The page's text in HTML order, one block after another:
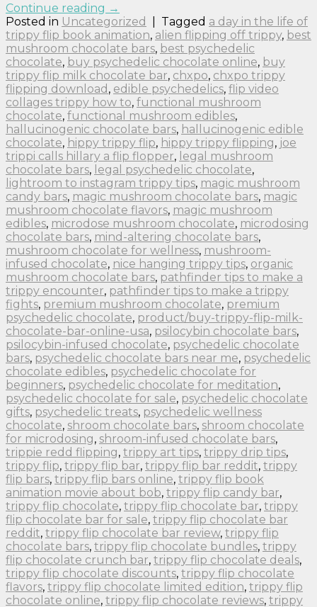
Continue reading →
Posted in Uncategorized Tagged a day in the life of
trippy flip book animation, alien flipping off trippy, best
mushroom chocolate bars, best psychedelic
chocolate, buy psychedelic chocolate online, buy
trippy flip milk chocolate bar, chxpo, chxpo trippy
flipping download , edible psychedelics, flip video
collages trippy how to, functional mushroom
chocolate, functional mushroom edibles,
hallucinogenic chocolate bars, hallucinogenic edible
chocolate, hippy trippy flip, hippy trippy flipping, joe
trippi calls hillary a flip flopper, legal mushroom
chocolate bars, legal psychedelic chocolate,
lightroom to instagram trippy tips, magic mushroom
candy bars, magic mushroom chocolate bars, magic
mushroom chocolate flavors, magic mushroom
edibles, microdose mushroom chocolate, microdosing
chocolate bars, mind-altering chocolate bars,
mushroom chocolate for wellness, mushroom-
infused chocolate, nice hanging trippy tips, organic
mushroom chocolate bars, pathfinder tips to make a
trippy encounter, pathfinder tips to make a trippy
fights, premium mushroom chocolate, premium
psychedelic chocolate, product/buy-trippy-flip-milk-
chocolate-bar-online-usa, psilocybin chocolate bars,
psilocybin-infused chocolate, psychedelic chocolate
bars, psychedelic chocolate bars near me, psychedelic
chocolate edibles, psychedelic chocolate for
beginners, psychedelic chocolate for meditation,
psychedelic chocolate for sale, psychedelic chocolate
gifts, psychedelic treats, psychedelic wellness
chocolate, shroom chocolate bars, shroom chocolate
for microdosing, shroom-infused chocolate bars,
trippie redd flipping, trippy art tips, trippy drip tips,
trippy flip, trippy flip bar, trippy flip bar reddit, trippy
flip bars, trippy flip bars online, trippy flip book
animation movie about bob, trippy flip candy bar,
trippy flip chocolate, trippy flip chocolate bar, trippy
flip chocolate bar for sale, trippy flip chocolate bar
reddit, trippy flip chocolate bar review, trippy flip
chocolate bars, trippy flip chocolate bundles, trippy
flip chocolate crunch bar, trippy flip chocolate deals,
trippy flip chocolate discounts, trippy flip chocolate
flavors, trippy flip chocolate limited edition, trippy flip
chocolate online, trippy flip chocolate reviews, trippy